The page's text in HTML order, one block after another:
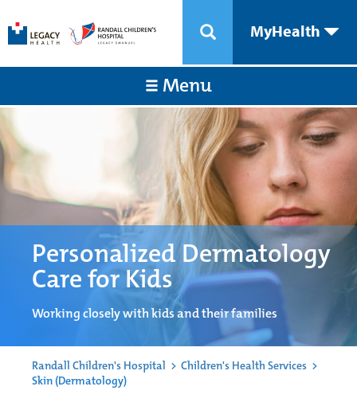
MyHealth
Menu
Personalized Dermatology
Care for Kids
Working closely with kids and their families
Randall Children's Hospital > Children's Health Services >
Skin (Dermatology)